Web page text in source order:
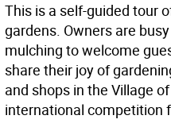
This is a self-guided tour
gardens. Owners are
mulching to welcome
share their joy of
and shops in the Village
international competition